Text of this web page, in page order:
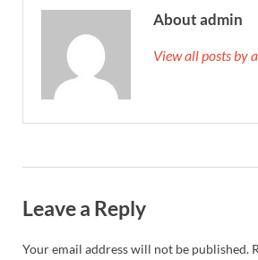
About admin
View all posts by
Leave a Reply
Your email address will not be published.